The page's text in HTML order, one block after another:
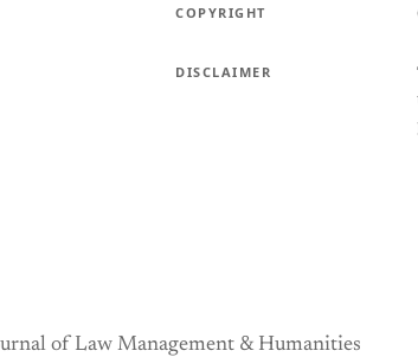
COPYRIGHT
DISCLAIMER
of Law Management & Humanities